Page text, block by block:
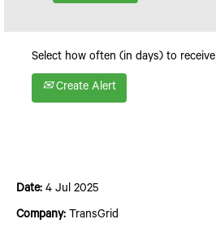
Select how often (in days) to
Create Alert
Date: 4 Jul 2025
Company: TransGrid